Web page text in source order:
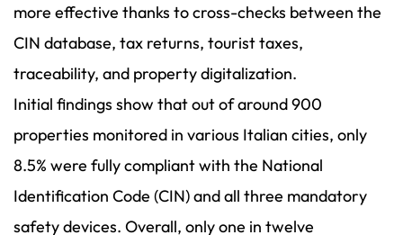
more effective thanks to cross-checks between the
CIN database, tax returns, tourist taxes,
traceability, and property digitalization.
Initial findings show that out of around 900
properties monitored in various Italian cities, only
8.5% were fully compliant with the National
Identification Code (CIN) and all three mandatory
safety devices. Overall, only one in twelve